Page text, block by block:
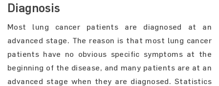
Diagnosis
Most lung cancer patients are diagnosed at an
advanced stage. The reason is that most lung cancer
patients have no obvious specific symptoms at the
beginning of the disease, and many patients are at an
advanced stage when they are diagnosed. Statistics